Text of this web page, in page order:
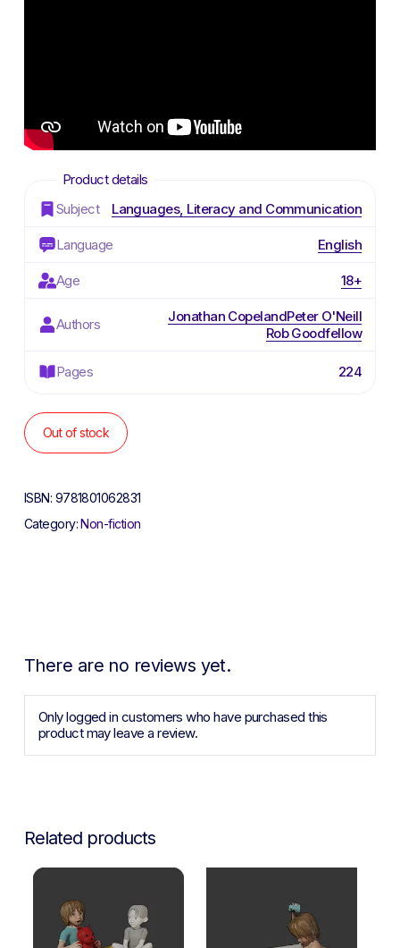
Subject Languages, Literacy and Communication
Language English
Age 18+
Authors Jonathan CopelandPeter O'Neill
Rob Goodfellow
Pages 224
Out of stock
ISBN: 9781801062831
Category:Non-fiction
There are no reviews yet.
Only logged in customers who have purchased this
product may leave a review.
Related products